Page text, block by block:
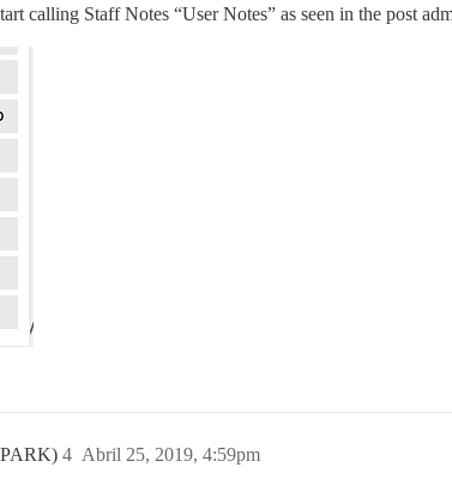
calling Staff Notes “User Notes” as seen in the post
Abril 25, 2019, 4:59pm
4